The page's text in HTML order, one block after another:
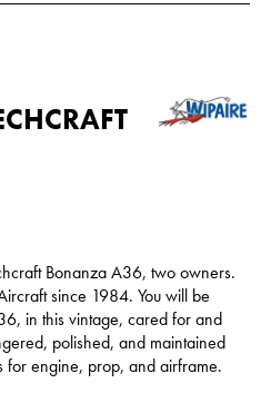
Bonanza A36, two owners.
since 1984. You will be
in this vintage, cared for and
polished, and maintained
for engine, prop, and airframe.